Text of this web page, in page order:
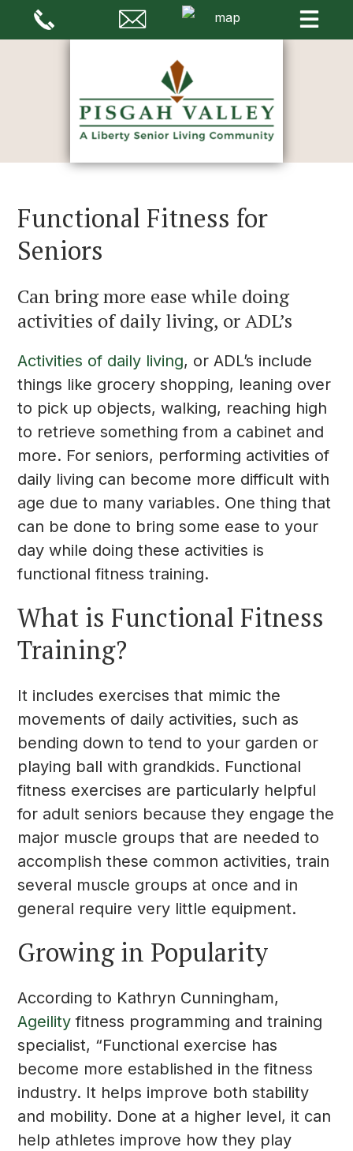
Functional Fitness for
Seniors
Can bring more ease while doing
activities of daily living, or ADL’s
Activities of daily living, or ADL’s include
things like grocery shopping, leaning over
to pick up objects, walking, reaching high
to retrieve something from a cabinet and
more. For seniors, performing activities of
daily living can become more difficult with
age due to many variables. One thing that
can be done to bring some ease to your
day while doing these activities is
functional fitness training.
What is Functional Fitness
Training?
It includes exercises that mimic the
movements of daily activities, such as
bending down to tend to your garden or
playing ball with grandkids. Functional
fitness exercises are particularly helpful
for adult seniors because they engage the
major muscle groups that are needed to
accomplish these common activities, train
several muscle groups at once and in
general require very little equipment.
Growing in Popularity
According to Kathryn Cunningham,
Ageility fitness programming and training
specialist, “Functional exercise has
become more established in the fitness
industry. It helps improve both stability
and mobility. Done at a higher level, it can
help athletes improve how they play